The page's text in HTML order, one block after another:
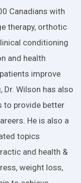
Canadians with
therapy, orthotic
conditioning
and health
improve
Dr. Wilson has also
to provide better
He is also a
topics
and health &
weight loss,